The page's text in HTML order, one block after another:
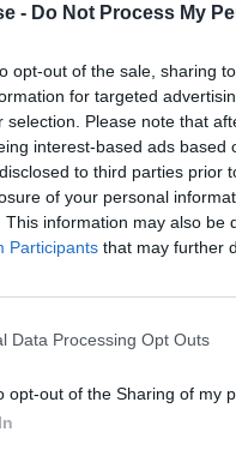
- Do Not Process My
opt-out of the sale, sharing
for targeted
selection. Please note that
interest-based ads
to third parties prior
of your personal
This information may also be
Participants that may further
Data Processing Opt Outs
opt-out of the Sharing of my